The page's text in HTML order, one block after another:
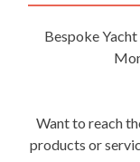
Bespoke
Want to reach
products or